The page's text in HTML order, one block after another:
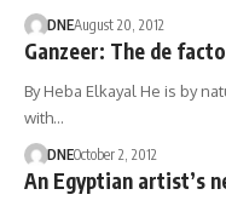
DNEAugust 20, 2012
Ganzeer: The de
By Heba Elkayal He is by
with…
DNEOctober 2, 2012
An Egyptian artist’s